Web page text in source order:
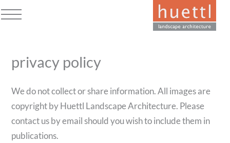
Skip
to
menu
menu
privacy policy
We do not collect or share information. All images are
copyright by Huettl Landscape Architecture. Please
contact us by email should you wish to include them in
publications.